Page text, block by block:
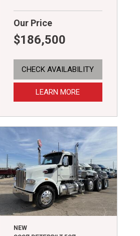
Our Price
$186,500
CHECK AVAILABILITY
LEARN MORE
NEW